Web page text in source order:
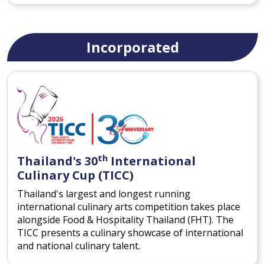
Incorporated
Thailand's 30th International
Culinary Cup (TICC)
Thailand's largest and longest running
international culinary arts competition takes place
alongside Food & Hospitality Thailand (FHT). The
TICC presents a culinary showcase of international
and national culinary talent.